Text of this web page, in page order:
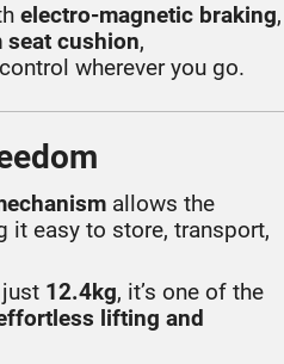
electro-magnetic braking,
seat cushion,
wherever you go.
allows the
easy to store, transport,
12.4kg, it’s one of the
lifting and